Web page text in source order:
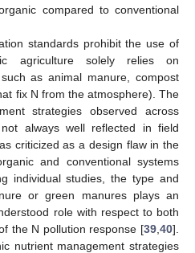
compared to conventional
standards prohibit the use of
agriculture solely relies on
as animal manure, compost
fix N from the atmosphere). The
strategies observed across
always well reflected in field
criticized as a design flaw in the
and conventional systems
individual studies, the type and
or green manures plays an
role with respect to both
the N pollution response [39 40].
nutrient management strategies